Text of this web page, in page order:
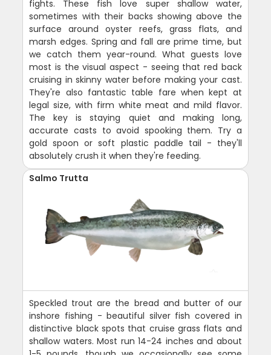
fights. These fish love super shallow water,
sometimes with their backs showing above the
surface around oyster reefs, grass flats, and
marsh edges. Spring and fall are prime time, but
we catch them year-round. What guests love
most is the visual aspect - seeing that red back
cruising in skinny water before making your cast.
They're also fantastic table fare when kept at
legal size, with firm white meat and mild flavor.
The key is staying quiet and making long,
accurate casts to avoid spooking them. Try a
gold spoon or soft plastic paddle tail - they'll
absolutely crush it when they're feeding.
Salmo Trutta
Speckled trout are the bread and butter of our
inshore fishing - beautiful silver fish covered in
distinctive black spots that cruise grass flats and
shallow waters. Most run 14-24 inches and about